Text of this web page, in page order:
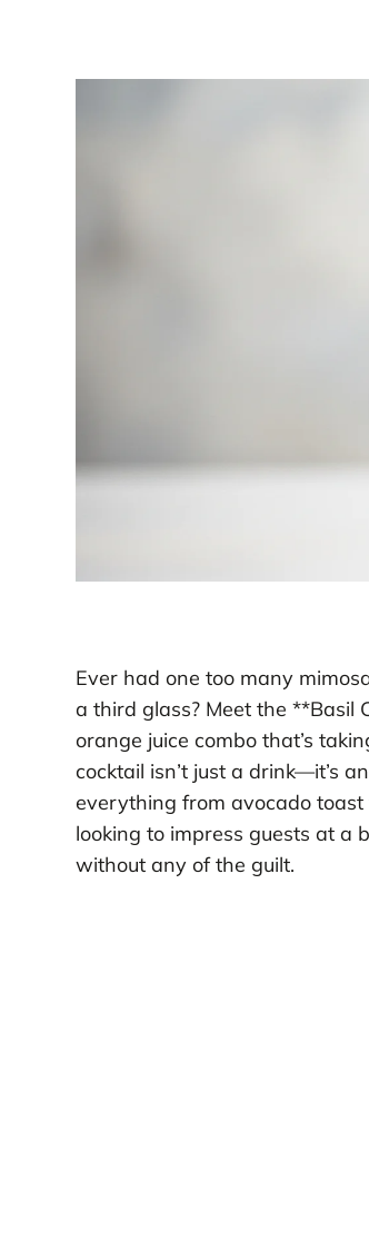
Ever had one too many
a third glass? Meet the **Basil
orange juice combo that’s
cocktail isn’t just a drink—it’s
everything from avocado toast
looking to impress guests at a
without any of the guilt.